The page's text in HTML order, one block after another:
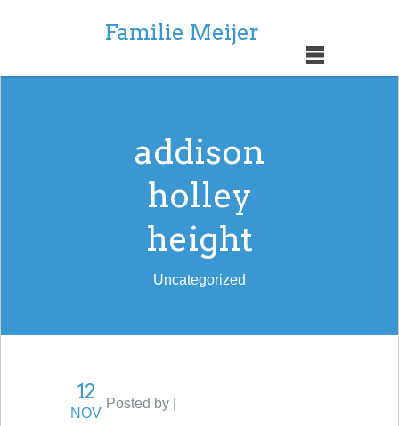
Familie Meijer
addison
holley
height
Uncategorized
12
NOV
Posted by |